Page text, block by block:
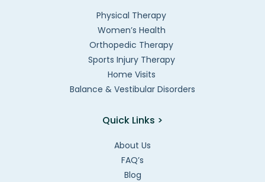
Physical Therapy
Women’s Health
Orthopedic Therapy
Sports Injury Therapy
Home Visits
Balance & Vestibular Disorders
Quick Links >
About Us
FAQ’s
Blog